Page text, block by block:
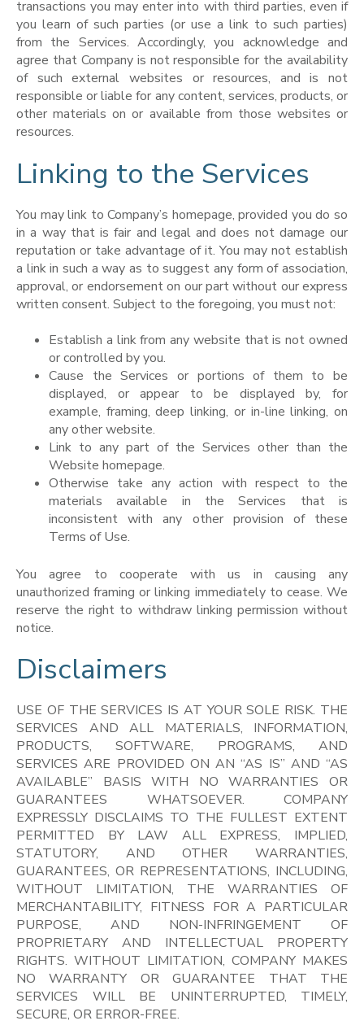
transactions you may enter into with third parties, even if
you learn of such parties (or use a link to such parties)
from the Services. Accordingly, you acknowledge and
agree that Company is not responsible for the availability
of such external websites or resources, and is not
responsible or liable for any content, services, products, or
other materials on or available from those websites or
resources.
Linking to the Services
You may link to Company’s homepage, provided you do so
in a way that is fair and legal and does not damage our
reputation or take advantage of it. You may not establish
a link in such a way as to suggest any form of association,
approval, or endorsement on our part without our express
written consent. Subject to the foregoing, you must not:
Establish a link from any website that is not owned
or controlled by you.
Cause the Services or portions of them to be
displayed, or appear to be displayed by, for
example, framing, deep linking, or in-line linking, on
any other website.
Link to any part of the Services other than the
Website homepage.
Otherwise take any action with respect to the
materials available in the Services that is
inconsistent with any other provision of these
Terms of Use.
You agree to cooperate with us in causing any
unauthorized framing or linking immediately to cease. We
reserve the right to withdraw linking permission without
notice.
Disclaimers
USE OF THE SERVICES IS AT YOUR SOLE RISK. THE
SERVICES AND ALL MATERIALS, INFORMATION,
PRODUCTS, SOFTWARE, PROGRAMS, AND
SERVICES ARE PROVIDED ON AN “AS IS” AND “AS
AVAILABLE” BASIS WITH NO WARRANTIES OR
GUARANTEES WHATSOEVER. COMPANY
EXPRESSLY DISCLAIMS TO THE FULLEST EXTENT
PERMITTED BY LAW ALL EXPRESS, IMPLIED,
STATUTORY, AND OTHER WARRANTIES,
GUARANTEES, OR REPRESENTATIONS, INCLUDING,
WITHOUT LIMITATION, THE WARRANTIES OF
MERCHANTABILITY, FITNESS FOR A PARTICULAR
PURPOSE, AND NON-INFRINGEMENT OF
PROPRIETARY AND INTELLECTUAL PROPERTY
RIGHTS. WITHOUT LIMITATION, COMPANY MAKES
NO WARRANTY OR GUARANTEE THAT THE
SERVICES WILL BE UNINTERRUPTED, TIMELY,
SECURE, OR ERROR-FREE.